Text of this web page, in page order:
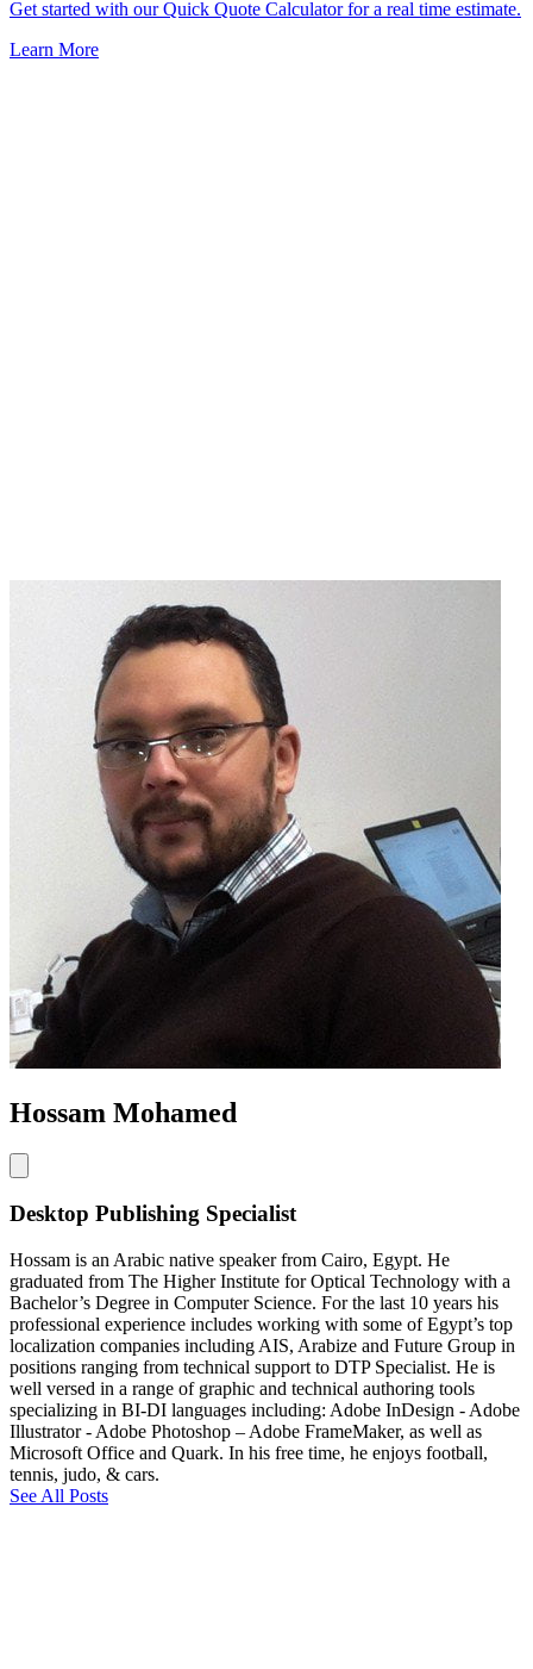
Get started with our Quick Quote Calculator for a real time estimate.
Learn More
Hossam Mohamed
Desktop Publishing Specialist
Hossam is an Arabic native speaker from Cairo, Egypt. He
graduated from The Higher Institute for Optical Technology with a
Bachelor’s Degree in Computer Science. For the last 10 years his
professional experience includes working with some of Egypt’s top
localization companies including AIS, Arabize and Future Group in
positions ranging from technical support to DTP Specialist. He is
well versed in a range of graphic and technical authoring tools
specializing in BI-DI languages including: Adobe InDesign - Adobe
Illustrator - Adobe Photoshop – Adobe FrameMaker, as well as
Microsoft Office and Quark. In his free time, he enjoys football,
tennis, judo, & cars.
See All Posts